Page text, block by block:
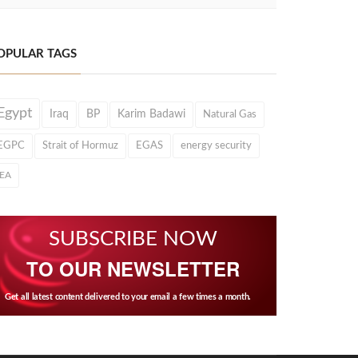
TAGS
Iraq BP Karim Badawi Natural Gas
Strait of Hormuz EGAS energy security
SUBSCRIBE NOW
TO OUR NEWSLETTER
Get all latest content delivered to your email a few times a month.